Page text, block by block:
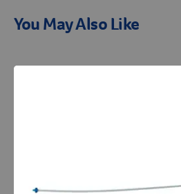
You May Also Like